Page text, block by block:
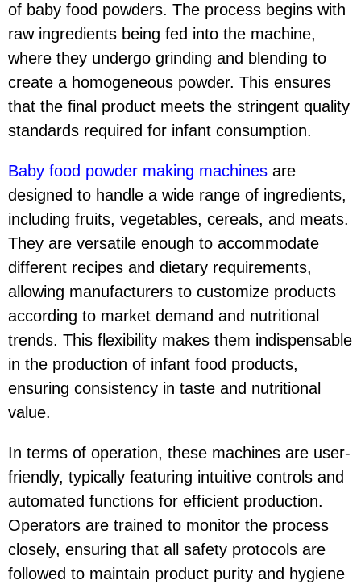
of baby food powders. The process begins with
raw ingredients being fed into the machine,
where they undergo grinding and blending to
create a homogeneous powder. This ensures
that the final product meets the stringent quality
standards required for infant consumption.
Baby food powder making machines are
designed to handle a wide range of ingredients,
including fruits, vegetables, cereals, and meats.
They are versatile enough to accommodate
different recipes and dietary requirements,
allowing manufacturers to customize products
according to market demand and nutritional
trends. This flexibility makes them indispensable
in the production of infant food products,
ensuring consistency in taste and nutritional
value.
In terms of operation, these machines are user-
friendly, typically featuring intuitive controls and
automated functions for efficient production.
Operators are trained to monitor the process
closely, ensuring that all safety protocols are
followed to maintain product purity and hygiene